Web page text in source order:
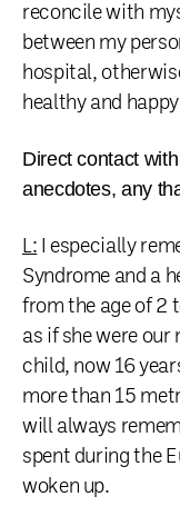
reconcile with
between my
hospital,
healthy and
Direct contact
anecdotes, any
L: I especially
Syndrome and a
from the age of 2
as if she were our
child, now 16
more than 15
will always
spent during the
woken up.